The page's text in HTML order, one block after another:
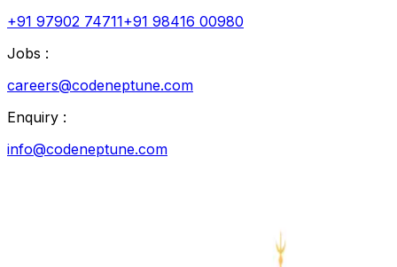
+91 97902 74711+91 98416 00980
Jobs :
careers@codeneptune.com
Enquiry :
info@codeneptune.com